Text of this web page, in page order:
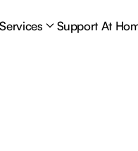
Services Support At